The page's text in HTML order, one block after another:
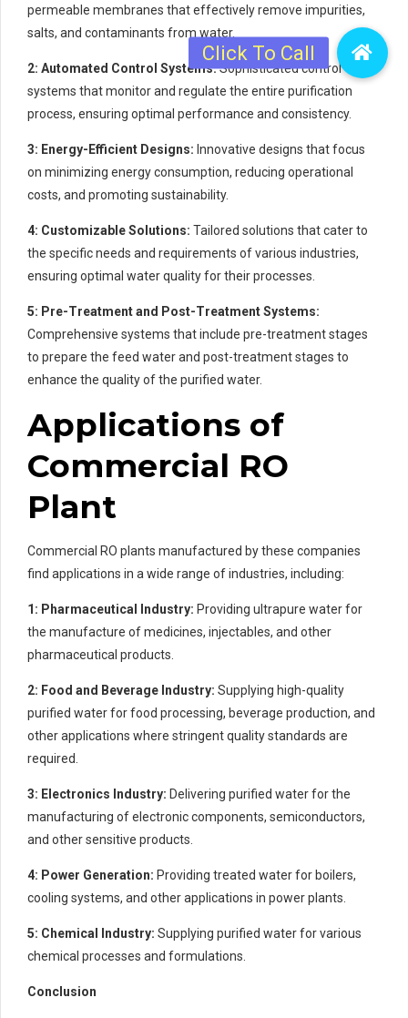
permeable membranes that effectively remove impurities,
salts, and contaminants from water.
2: Automated Control Systems:Sophisticated control
systems that monitor and regulate the entire purification
process, ensuring optimal performance and consistency.
3: Energy-Efficient Designs: Innovative designs that focus
on minimizing energy consumption, reducing operational
costs, and promoting sustainability.
4: Customizable Solutions: Tailored solutions that cater to
the specific needs and requirements of various industries,
ensuring optimal water quality for their processes.
5: Pre-Treatment and Post-Treatment Systems:
Comprehensive systems that include pre-treatment stages
to prepare the feed water and post-treatment stages to
enhance the quality of the purified water.
Applications of
Commercial RO
Plant
Commercial RO plants manufactured by these companies
find applications in a wide range of industries, including:
1: Pharmaceutical Industry: Providing ultrapure water for
the manufacture of medicines, injectables, and other
pharmaceutical products.
2: Food and Beverage Industry: Supplying high-quality
purified water for food processing, beverage production, and
other applications where stringent quality standards are
required.
3: Electronics Industry: Delivering purified water for the
manufacturing of electronic components, semiconductors,
and other sensitive products.
4: Power Generation: Providing treated water for boilers,
cooling systems, and other applications in power plants.
5: Chemical Industry: Supplying purified water for various
chemical processes and formulations.
Conclusion